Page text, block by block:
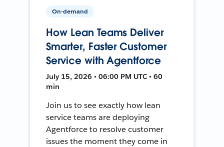
On-demand
How Lean Teams Deliver
Smarter, Faster Customer
Service with Agentforce
July 15, 2026 • 06:00 PM UTC • 60
min
Join us to see exactly how lean
service teams are deploying
Agentforce to resolve customer
issues the moment they come in